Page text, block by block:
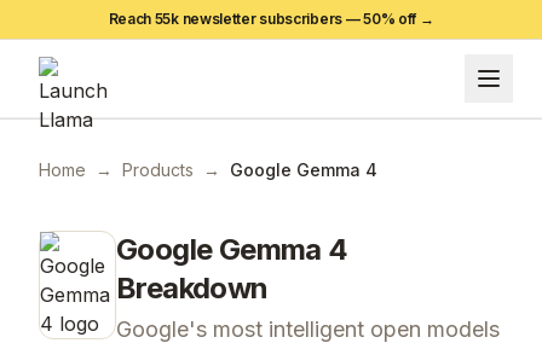
Reach 55k newsletter subscribers —50% off →
Home → Products → Google Gemma 4
Google Gemma 4
Breakdown
Google's most intelligent open models